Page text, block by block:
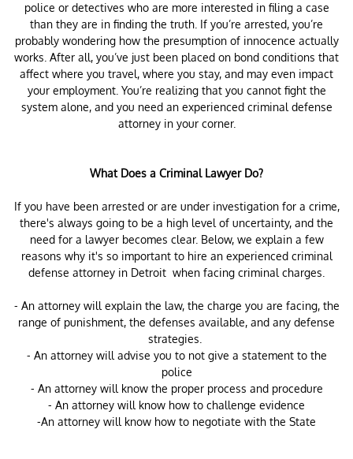
police or detectives who are more interested in filing a case
than they are in finding the truth. If you’re arrested, you’re
probably wondering how the presumption of innocence actually
works. After all, you’ve just been placed on bond conditions that
affect where you travel, where you stay, and may even impact
your employment. You’re realizing that you cannot fight the
system alone, and you need an experienced criminal defense
attorney in your corner.
What Does a Criminal Lawyer Do?
If you have been arrested or are under investigation for a crime,
there's always going to be a high level of uncertainty, and the
need for a lawyer becomes clear. Below, we explain a few
reasons why it's so important to hire an experienced criminal
defense attorney in Detroit when facing criminal charges.
- An attorney will explain the law, the charge you are facing, the
range of punishment, the defenses available, and any defense
strategies.
- An attorney will advise you to not give a statement to the
police
- An attorney will know the proper process and procedure
- An attorney will know how to challenge evidence
-An attorney will know how to negotiate with the State